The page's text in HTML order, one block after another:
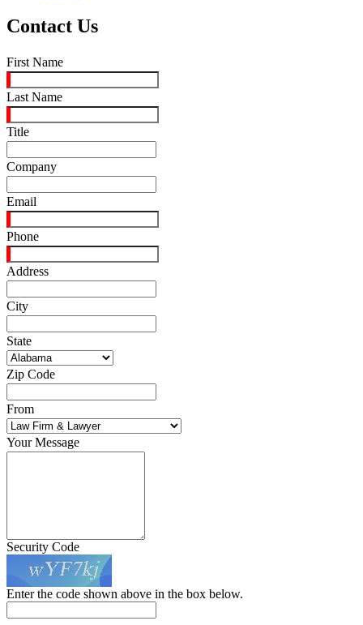
Contact Us
First Name
Last Name
Title
Company
Email
Phone
Address
City
State
Zip Code
From
Your Message
Security Code
Enter the code shown above in the box below.